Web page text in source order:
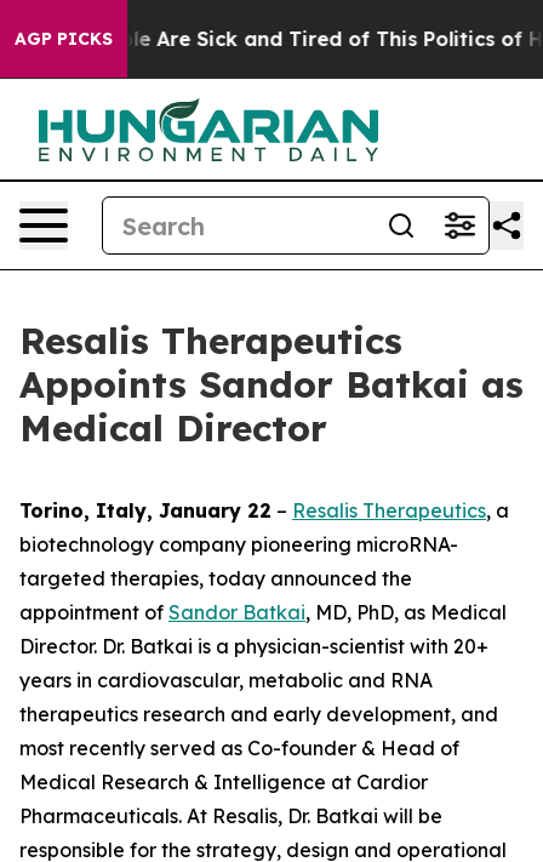
AGP PICKS
“People Are Sick and Tired of This Politics of
Resalis Therapeutics
Appoints Sandor Batkai as
Medical Director
Torino, Italy, January 22 – Resalis Therapeutics, a
biotechnology company pioneering microRNA-
targeted therapies, today announced the
appointment of Sandor Batkai, MD, PhD, as Medical
Director. Dr. Batkai is a physician-scientist with 20+
years in cardiovascular, metabolic and RNA
therapeutics research and early development, and
most recently served as Co-founder & Head of
Medical Research & Intelligence at Cardior
Pharmaceuticals. At Resalis, Dr. Batkai will be
responsible for the strategy, design and operational